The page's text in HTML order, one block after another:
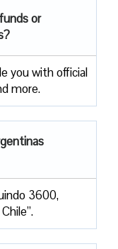
or
you with official
more.
3600,